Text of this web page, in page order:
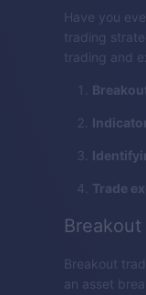
Have you
trading
trading and
Trade
Breakout
an asset